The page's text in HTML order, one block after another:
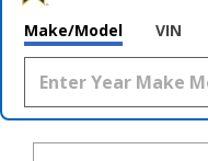
Make/Model VIN